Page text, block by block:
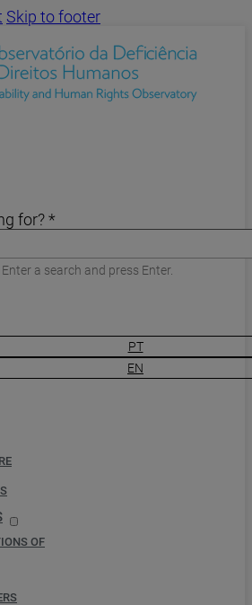
Skip to footer
for? *
a search and press Enter.
PT
EN
OF